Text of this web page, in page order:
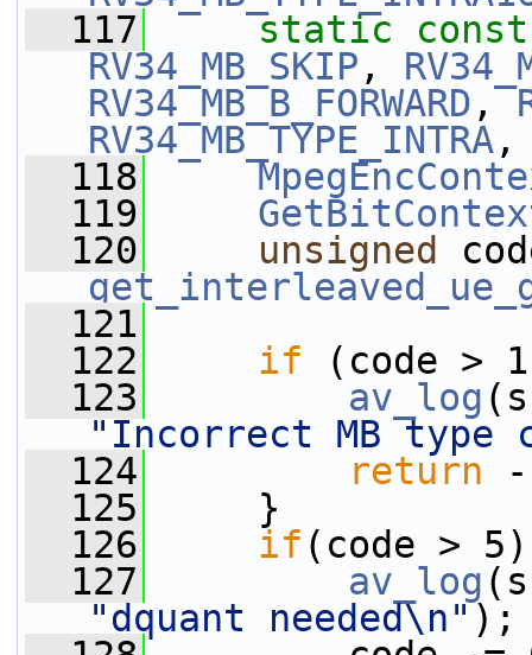
  117
static
const
RV34_MB_SKIP ,
RV34_MB_B_FORWARD ,
RV34_MB_TYPE_INTRA
  118
  119
  120
unsigned
  121
  122
if (code >
  123
av_log
"Incorrect MB type
  124
return
  125
}
  126
if (code >
  127
av_log
"dquant needed\n" );